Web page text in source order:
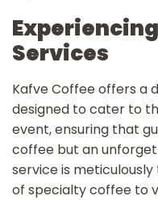
Services
Kafve Coffee offers a
designed to cater to
event, ensuring that
coffee but an
service is
of specialty coffee to